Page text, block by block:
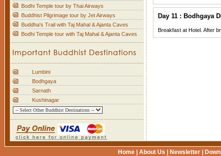
Bodhi Temple tour by Thai Airways
Buddhist Pilgrimage tour by Jet Airways
Buddha's Trail with Taj Mahal & Ajanta Caves
Bodhi Temple tour with Taj Mahal & Ajanta Caves
Lumbini
Bodhgaya
Sarnath
Kushinagar
Day 11 : Bodhgaya
Breakfast at Hotel. After
Home About Us Newsletter